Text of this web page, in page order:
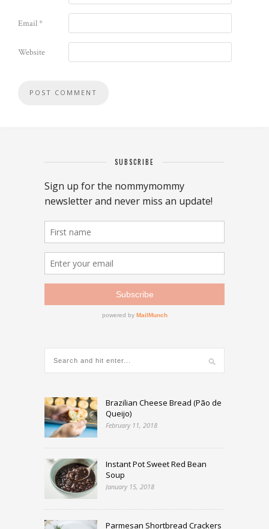
Email*
Website
SUBSCRIBE
Brazilian Cheese Bread (Pão de
Queijo)
February 11, 2018
Instant Pot Sweet Red Bean
Soup
January 15, 2018
Parmesan Shortbread Crackers